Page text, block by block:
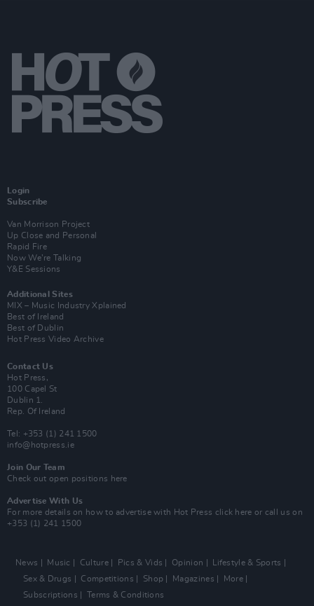
Login
Subscribe
Van Morrison Project
Up Close and Personal
Rapid Fire
Now We’re Talking
Y&E Sessions
Additional Sites
MIX – Music Industry Xplained
Best of Ireland
Best of Dublin
Hot Press Video Archive
Contact Us
Hot Press,
100 Capel St
Dublin 1.
Rep. Of Ireland
Tel: +353 (1) 241 1500
info@hotpress.ie
Join Our Team
Check out open positions here
Advertise With Us
For more details on how to advertise with Hot Press click here or call us on
+353 (1) 241 1500
News Music Culture Pics & Vids Opinion
Lifestyle & Sports
Sex & Drugs
Competitions Shop Magazines
More
Subscriptions
Terms & Conditions